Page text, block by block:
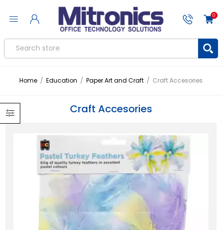
0
Home / Education / Paper Art and Craft / Craft Accesories
Craft Accesories